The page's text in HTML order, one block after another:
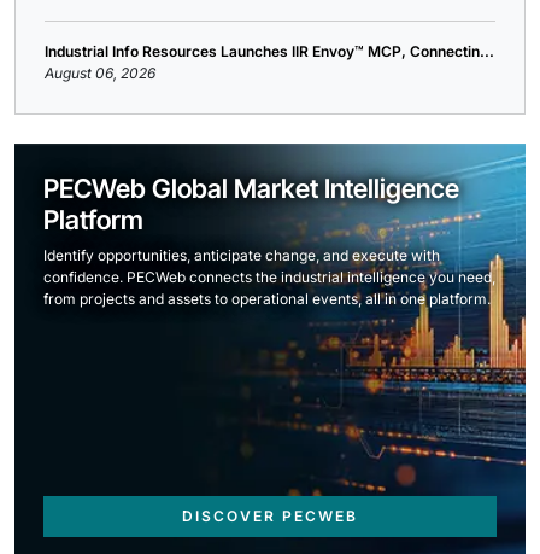
Industrial Info Resources Launches IIR Envoy™ MCP, Connectin...
August 06, 2026
PECWeb Global Market Intelligence
Platform
Identify opportunities, anticipate change, and execute with
confidence. PECWeb connects the industrial intelligence you need,
from projects and assets to operational events, all in one platform.
DISCOVER PECWEB